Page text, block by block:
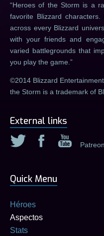
Heroes of the Storm is a
favorite Blizzard
across every Blizzard
with your friends and
varied battlegrounds that
you play the game.
©2014 Blizzard
the Storm is a trademark of
External links
Patreon
Quick Menu
Héroes
Aspectos
Stats